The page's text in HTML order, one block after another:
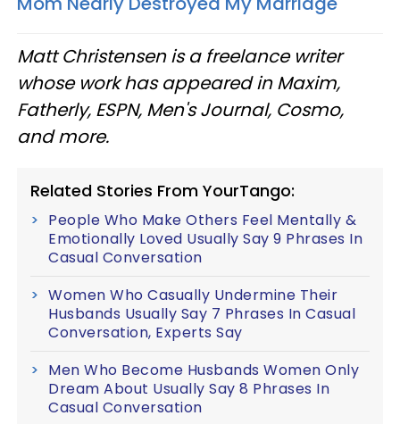
Matt Christensen is a freelance writer
whose work has appeared in Maxim,
Fatherly, ESPN, Men's Journal, Cosmo,
and more.
Related Stories From YourTango:
People Who Make Others Feel Mentally &
Emotionally Loved Usually Say 9 Phrases In
Casual Conversation
Women Who Casually Undermine Their
Husbands Usually Say 7 Phrases In Casual
Conversation, Experts Say
Men Who Become Husbands Women Only
Dream About Usually Say 8 Phrases In
Casual Conversation